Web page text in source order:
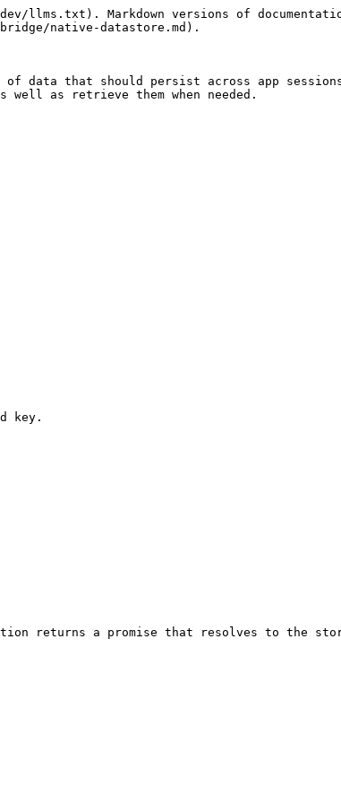
Markdown versions of
native-datastore.md).
data that should persist across app
as retrieve them when needed.
key.